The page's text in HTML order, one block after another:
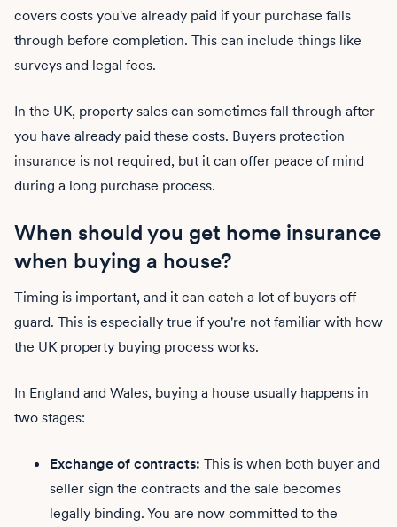
covers costs you've already paid if your purchase falls
through before completion. This can include things like
surveys and legal fees.
In the UK, property sales can sometimes fall through after
you have already paid these costs. Buyers protection
insurance is not required, but it can offer peace of mind
during a long purchase process.
When should you get home insurance
when buying a house?
Timing is important, and it can catch a lot of buyers off
guard. This is especially true if you're not familiar with how
the UK property buying process works.
In England and Wales, buying a house usually happens in
two stages:
Exchange of contracts: This is when both buyer and
seller sign the contracts and the sale becomes
legally binding. You are now committed to the